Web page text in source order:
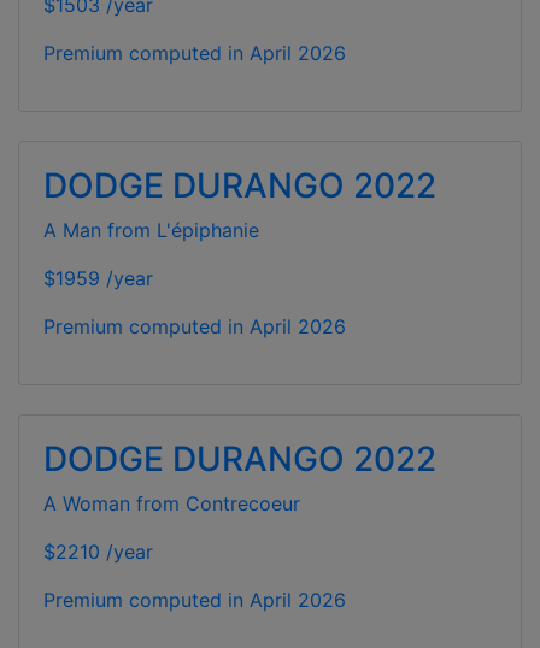
Premium computed in April 2026
DODGE DURANGO 2022
A Man from L'épiphanie
$1959 /year
Premium computed in April 2026
DODGE DURANGO 2022
A Woman from Contrecoeur
$2210 /year
Premium computed in April 2026